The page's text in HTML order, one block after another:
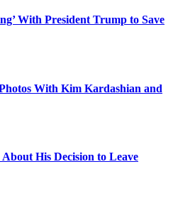
With President Trump to Save
With Kim Kardashian and
His Decision to Leave